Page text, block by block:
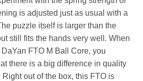
is adjusted just as usual with a
puzzle itself is larger than the
still fits the hands very well. When
FTO M Ball Core, you
there is a big difference in quality
out of the box, this FTO is